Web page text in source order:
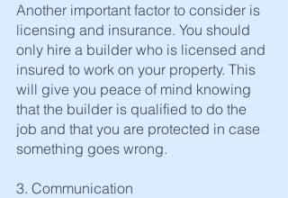
Another important factor to consider is
licensing and insurance. You should
only hire a builder who is licensed and
insured to work on your property. This
will give you peace of mind knowing
that the builder is qualified to do the
job and that you are protected in case
something goes wrong.
3. Communication